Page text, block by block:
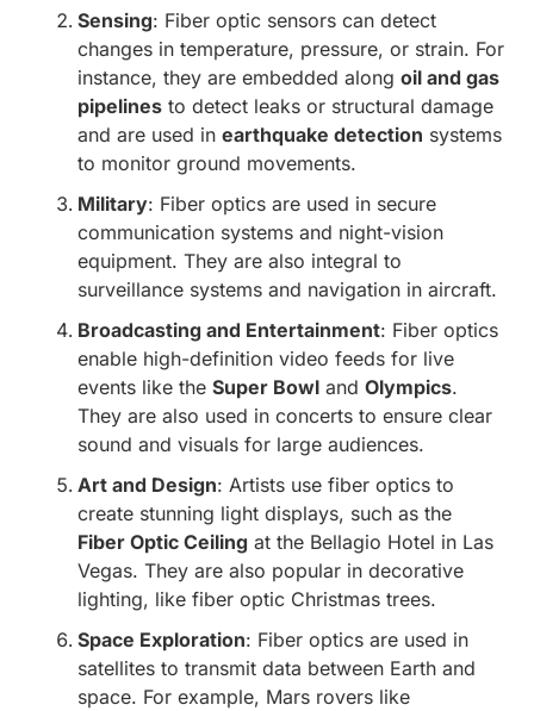
Sensing: Fiber optic sensors can detect
changes in temperature, pressure, or strain. For
instance, they are embedded along oil and gas
pipelines to detect leaks or structural damage
and are used in earthquake detection systems
to monitor ground movements.
Military: Fiber optics are used in secure
communication systems and night-vision
equipment. They are also integral to
surveillance systems and navigation in aircraft.
Broadcasting and Entertainment: Fiber optics
enable high-definition video feeds for live
events like the Super Bowl and Olympics.
They are also used in concerts to ensure clear
sound and visuals for large audiences.
Art and Design: Artists use fiber optics to
create stunning light displays, such as the
Fiber Optic Ceiling at the Bellagio Hotel in Las
Vegas. They are also popular in decorative
lighting, like fiber optic Christmas trees.
Space Exploration: Fiber optics are used in
satellites to transmit data between Earth and
space. For example, Mars rovers like